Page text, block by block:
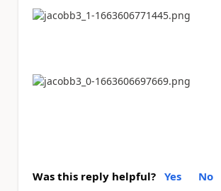
Was this reply helpful? Yes No